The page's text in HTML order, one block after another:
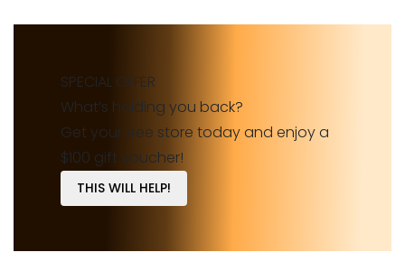
SPECIAL OFFER
What’s holding you back?
Get your free store today and enjoy a
$100 gift voucher!
THIS WILL HELP!